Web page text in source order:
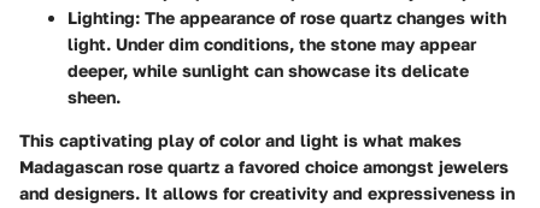
Lighting: The appearance of rose quartz changes with
light. Under dim conditions, the stone may appear
deeper, while sunlight can showcase its delicate
sheen.
This captivating play of color and light is what makes
Madagascan rose quartz a favored choice amongst jewelers
and designers. It allows for creativity and expressiveness in